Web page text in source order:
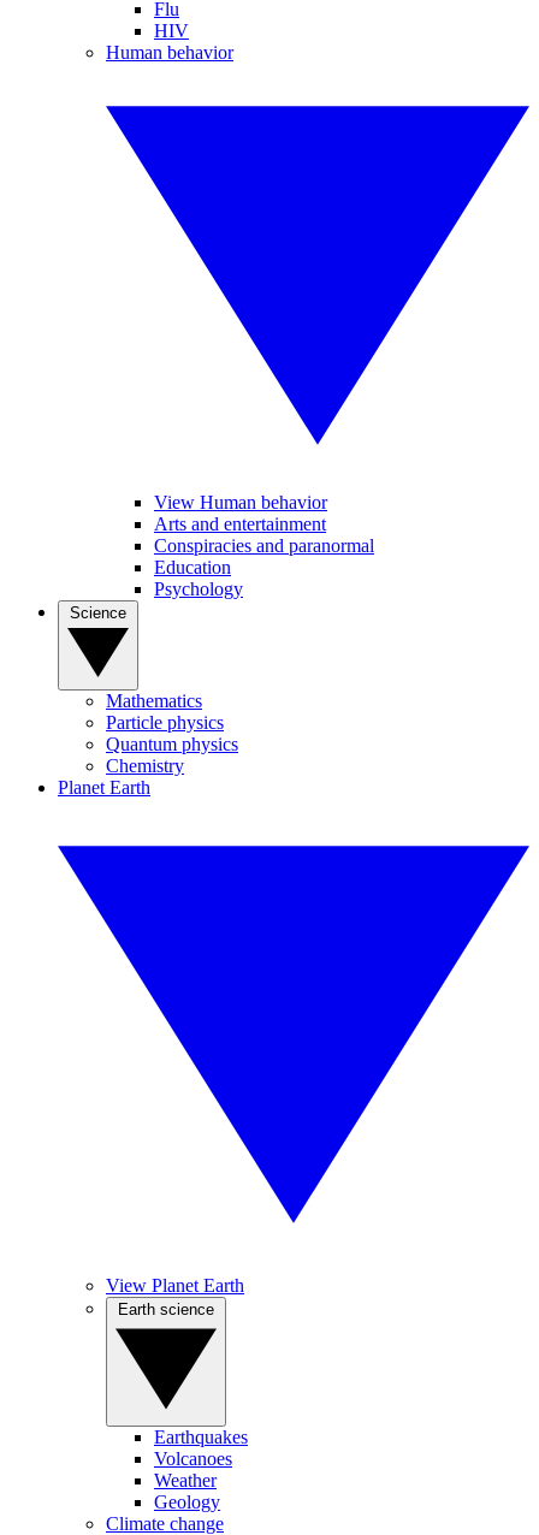
Flu
HIV
Human behavior
View Human behavior
Arts and entertainment
Conspiracies and paranormal
Education
Psychology
Mathematics
Particle physics
Quantum physics
Chemistry
Planet Earth
View Planet Earth
Earthquakes
Volcanoes
Weather
Geology
Climate change